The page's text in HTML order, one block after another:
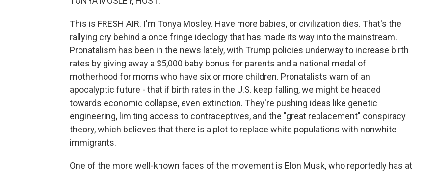
This is FRESH AIR. I'm Tonya Mosley. Have more babies, or civilization dies. That's the
rallying cry behind a once fringe ideology that has made its way into the mainstream.
Pronatalism has been in the news lately, with Trump policies underway to increase birth
rates by giving away a $5,000 baby bonus for parents and a national medal of
motherhood for moms who have six or more children. Pronatalists warn of an
apocalyptic future - that if birth rates in the U.S. keep falling, we might be headed
towards economic collapse, even extinction. They're pushing ideas like genetic
engineering, limiting access to contraceptives, and the "great replacement" conspiracy
theory, which believes that there is a plot to replace white populations with nonwhite
immigrants.
One of the more well-known faces of the movement is Elon Musk, who reportedly has at